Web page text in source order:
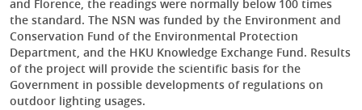
and Florence, the readings were normally below 100 times
the standard. The NSN was funded by the Environment and
Conservation Fund of the Environmental Protection
Department, and the HKU Knowledge Exchange Fund. Results
of the project will provide the scientific basis for the
Government in possible developments of regulations on
outdoor lighting usages.